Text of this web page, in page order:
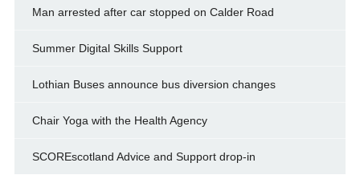
Man arrested after car stopped on Calder Road
Summer Digital Skills Support
Lothian Buses announce bus diversion changes
Chair Yoga with the Health Agency
SCOREscotland Advice and Support drop-in